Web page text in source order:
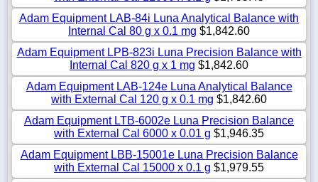
Adam Equipment LAB-84i Luna Analytical Balance with
Internal Cal 80 g x 0.1 mg $1,842.60
Adam Equipment LPB-823i Luna Precision Balance with
Internal Cal 820 g x 1 mg $1,842.60
Adam Equipment LAB-124e Luna Analytical Balance
with External Cal 120 g x 0.1 mg $1,842.60
Adam Equipment LTB-6002e Luna Precision Balance
with External Cal 6000 x 0.01 g $1,946.35
Adam Equipment LBB-15001e Luna Precision Balance
with External Cal 15000 x 0.1 g $1,979.55